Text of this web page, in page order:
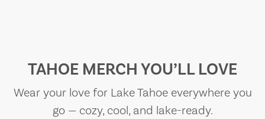
TAHOE MERCH YOU’LL LOVE
Wear your love for Lake Tahoe everywhere you
go — cozy, cool, and lake-ready.